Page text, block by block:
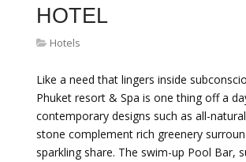
HOTEL
Hotels
Like a need that lingers inside
Phuket resort & Spa is one thing off a
contemporary designs such as all-
stone complement rich greenery
sparkling share. The swim-up Pool Bar,